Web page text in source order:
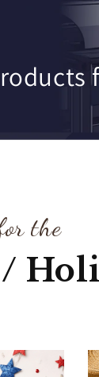
the
/